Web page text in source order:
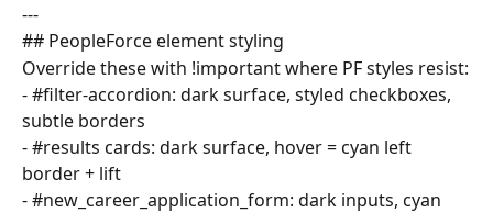
---
## PeopleForce element styling
Override these with !important where PF styles resist:
- #filter-accordion: dark surface, styled checkboxes,
subtle borders
- #results cards: dark surface, hover = cyan left
border + lift
- #new_career_application_form: dark inputs, cyan